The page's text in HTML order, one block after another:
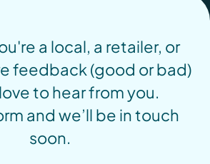
a local, a retailer, or
feedback (good or bad)
to hear from you.
and we’ll be in touch
soon.